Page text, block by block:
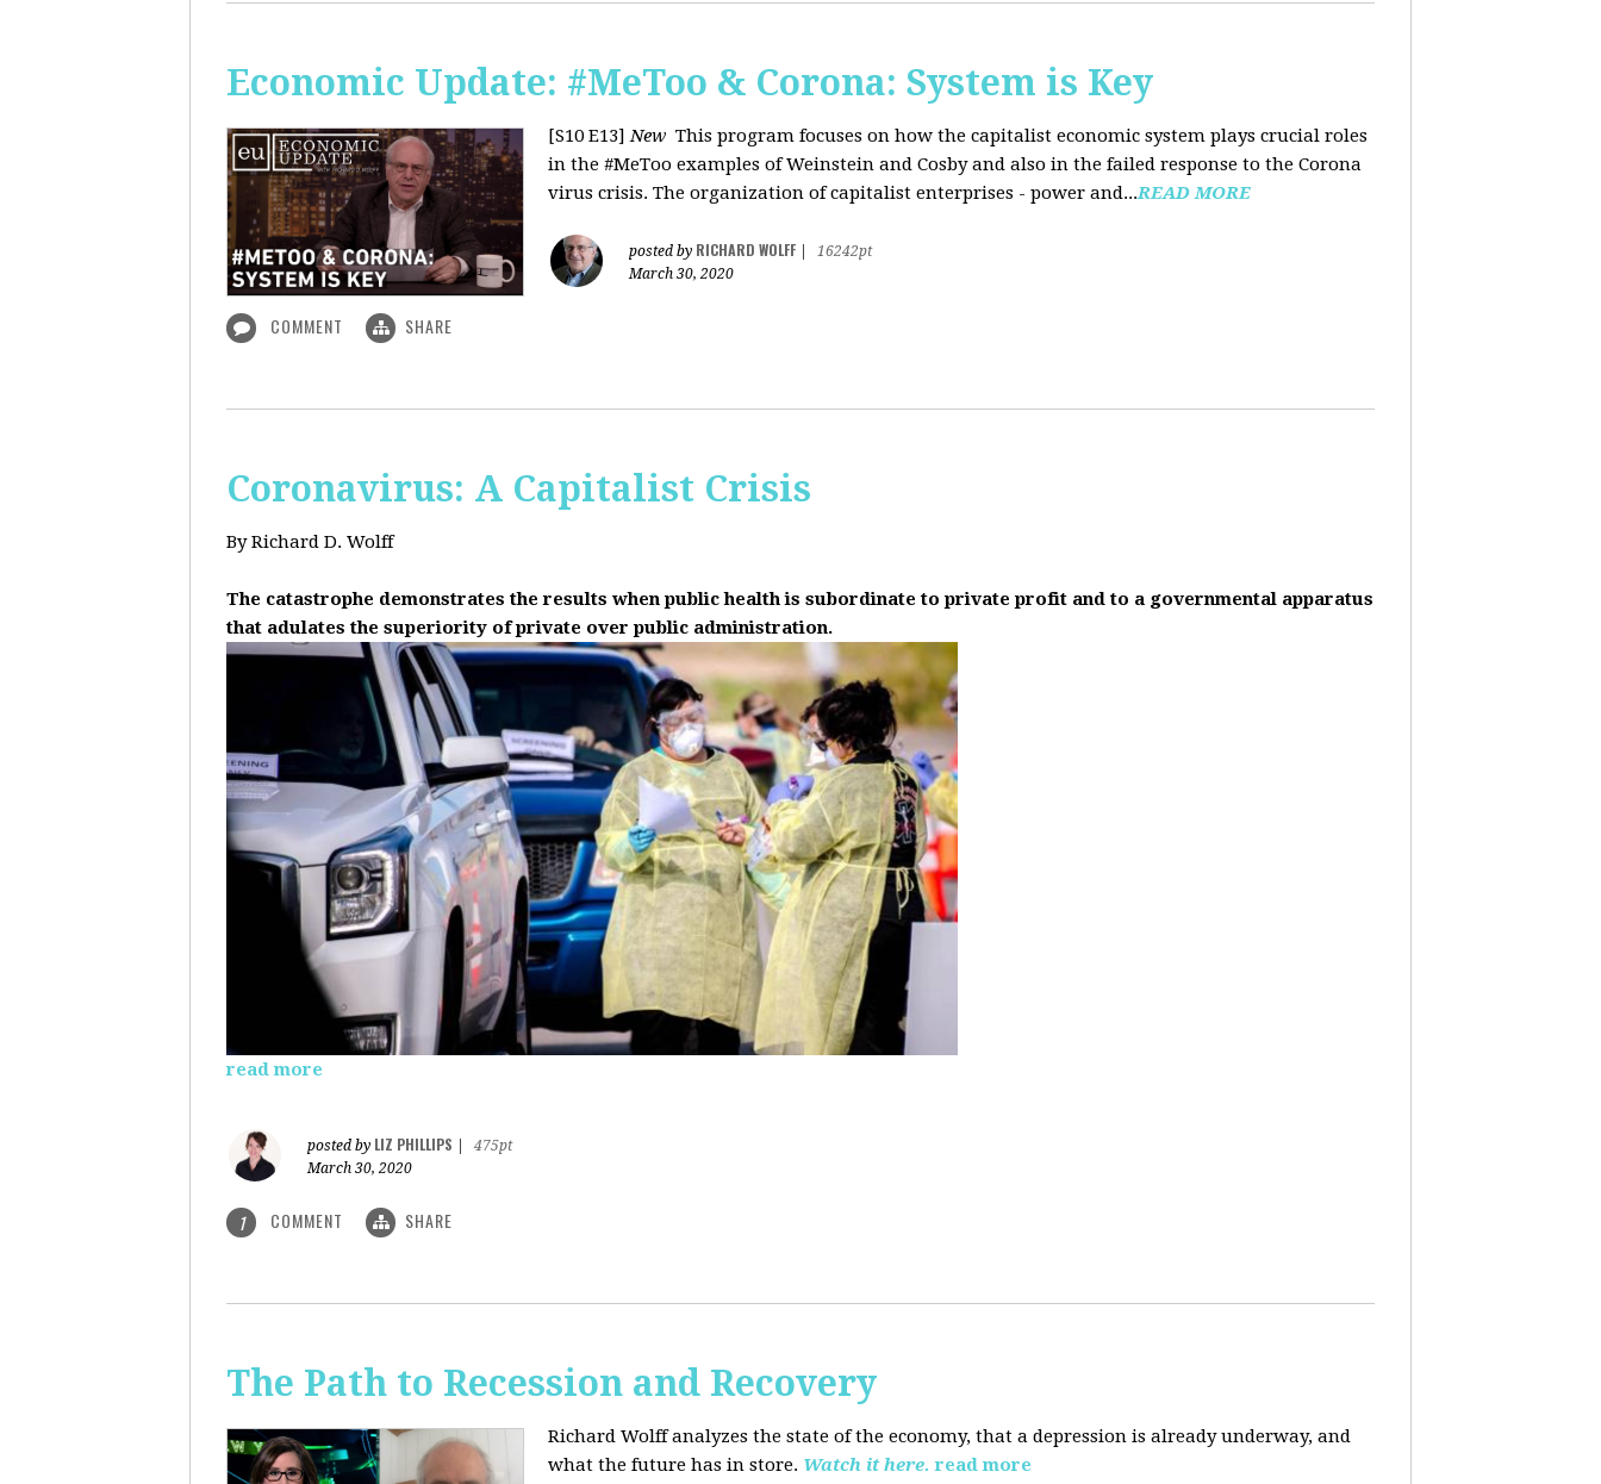
Economic Update: #MeToo & Corona: System is Key
[S10 E13]New This program focuses on how the capitalist economic system plays crucial roles
in the #MeToo examples of Weinstein and Cosby and also in the failed response to the Corona
virus crisis. The organization of capitalist enterprises - power and...READ MORE
posted by RICHARD WOLFF
16242pt
March 30, 2020
COMMENT SHARE
Coronavirus: A Capitalist Crisis
By Richard D. Wolff
The catastrophe demonstrates the results when public health is subordinate to private profit and to a governmental apparatus
that adulates the superiority of private over public administration.
read more
posted by LIZ PHILLIPS
475pt
March 30, 2020
1 COMMENT SHARE
The Path to Recession and Recovery
Richard Wolff analyzes the state of the economy, that a depression is already underway, and
what the future has in store. Watch it here. read more